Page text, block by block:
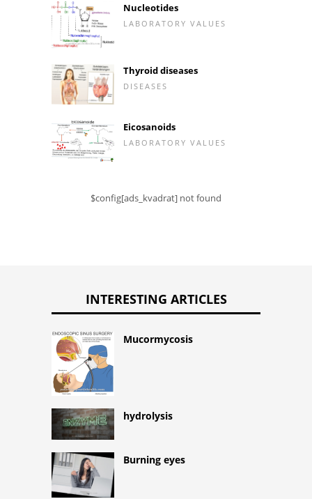
Nucleotides
LABORATORY VALUES
Thyroid diseases
DISEASES
Eicosanoids
LABORATORY VALUES
$config[ads_kvadrat] not found
INTERESTING ARTICLES
Mucormycosis
hydrolysis
Burning eyes